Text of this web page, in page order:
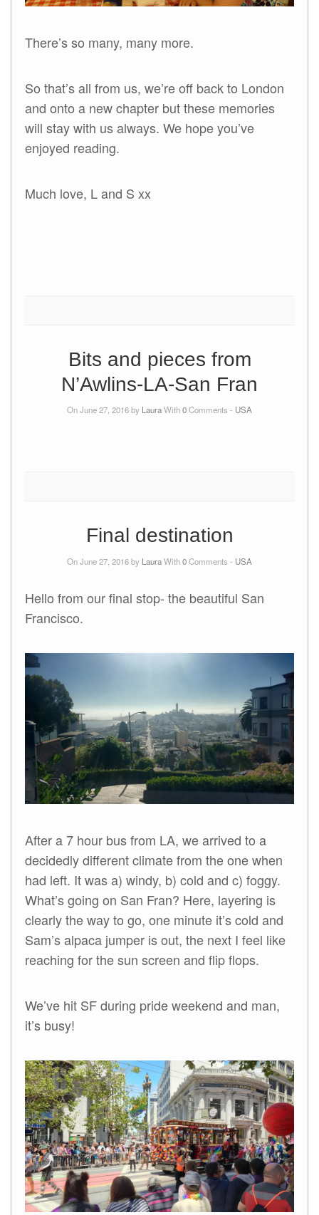
There’s so many, many more.
So that’s all from us, we’re off back to London
and onto a new chapter but these memories
will stay with us always. We hope you’ve
enjoyed reading.
Much love, L and S xx
Bits and pieces from
N’Awlins-LA-San Fran
On June 27, 2016 by LauraWith0Comments - USA
Final destination
On June 27, 2016 by LauraWith0Comments - USA
Hello from our final stop- the beautiful San
Francisco.
After a 7 hour bus from LA, we arrived to a
decidedly different climate from the one when
had left. It was a) windy, b) cold and c) foggy.
What’s going on San Fran? Here, layering is
clearly the way to go, one minute it’s cold and
Sam’s alpaca jumper is out, the next I feel like
reaching for the sun screen and flip flops.
We’ve hit SF during pride weekend and man,
it’s busy!